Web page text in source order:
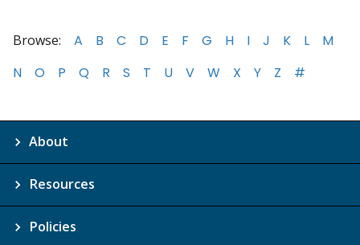
Browse: A B C D E F G H I J K L
M
N
O P Q R S T U V W X Y Z #
About
Resources
Policies